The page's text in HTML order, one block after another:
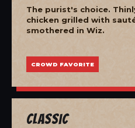
The purist's choice.
chicken grilled with
smothered in Wiz.
CROWD FAVORITE
Classic